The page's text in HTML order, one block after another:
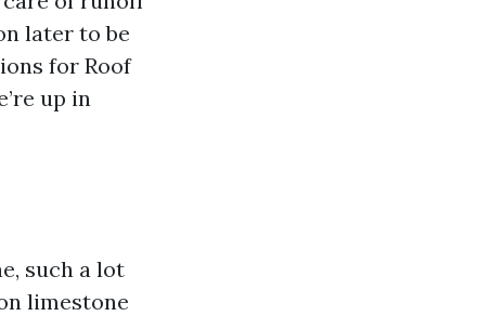
later to be
for Roof
up in
such a lot
limestone